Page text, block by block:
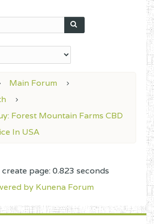
Main Forum
Forest Mountain Farms CBD
In USA
page: 0.823 seconds
by Kunena Forum